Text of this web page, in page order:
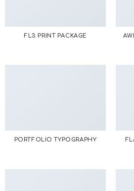
FL3 PRINT PACKAGE
PORTFOLIO TYPOGRAPHY